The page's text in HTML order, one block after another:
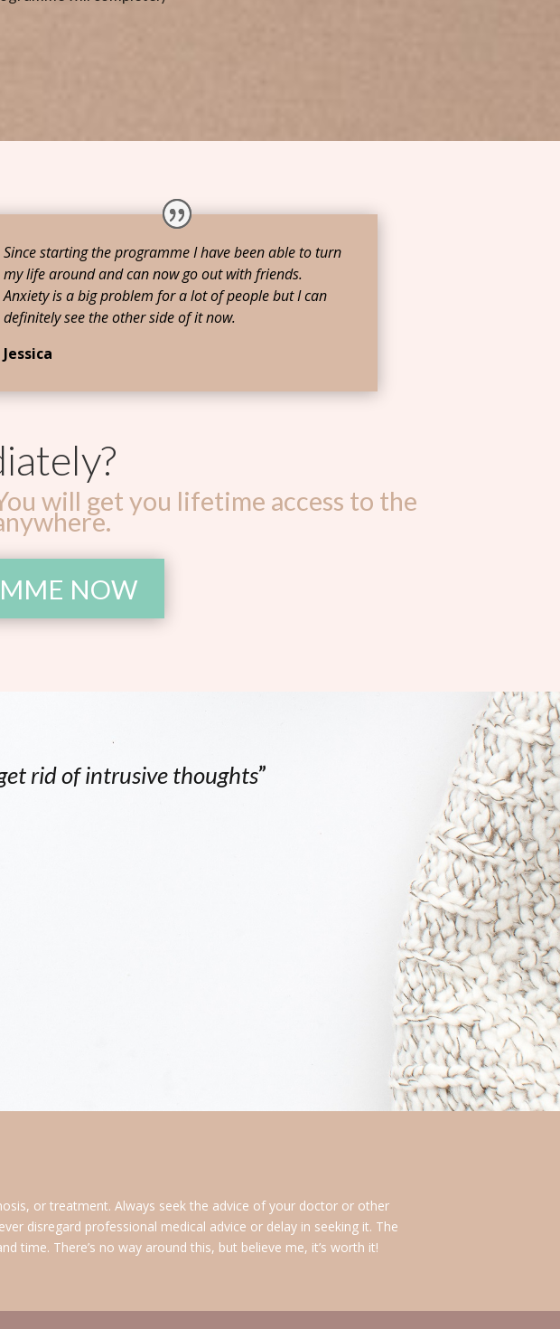
Since starting the programme I have been able to turn
my life around and can now go out with friends.
Anxiety is a big problem for a lot of people but I can
definitely see the other side of it now.
Jessica
will get you lifetime access to the
NOW
rid of intrusive thoughts”
or treatment. Always seek the advice of your doctor or other
disregard professional medical advice or delay in seeking it. The
time. There’s no way around this, but believe me, it’s worth it!